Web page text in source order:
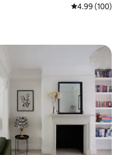
4.99 out of 5
4.99 (100)